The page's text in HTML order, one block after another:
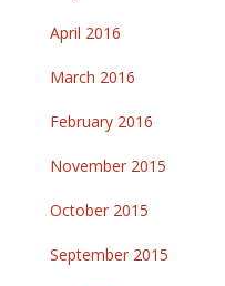
April 2016
March 2016
February 2016
November 2015
October 2015
September 2015